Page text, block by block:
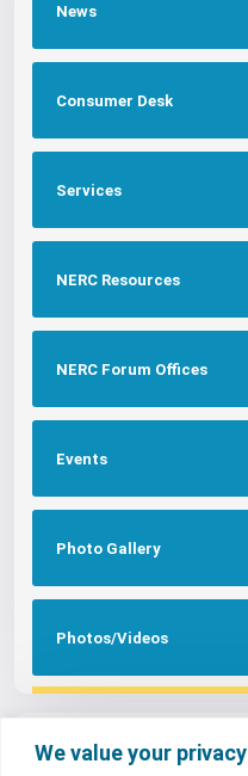
We value your privacy
News
Consumer Desk
Services
NERC Resources
NERC Forum Offices
Events
Photo Gallery
Photos/Videos
Tags